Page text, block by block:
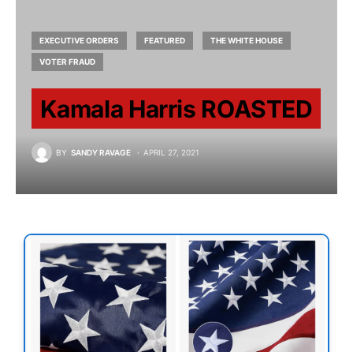
EXECUTIVE ORDERS FEATURED THE WHITE HOUSE
VOTER FRAUD
Kamala Harris ROASTED
BY SANDY RAVAGE APRIL 27, 2021